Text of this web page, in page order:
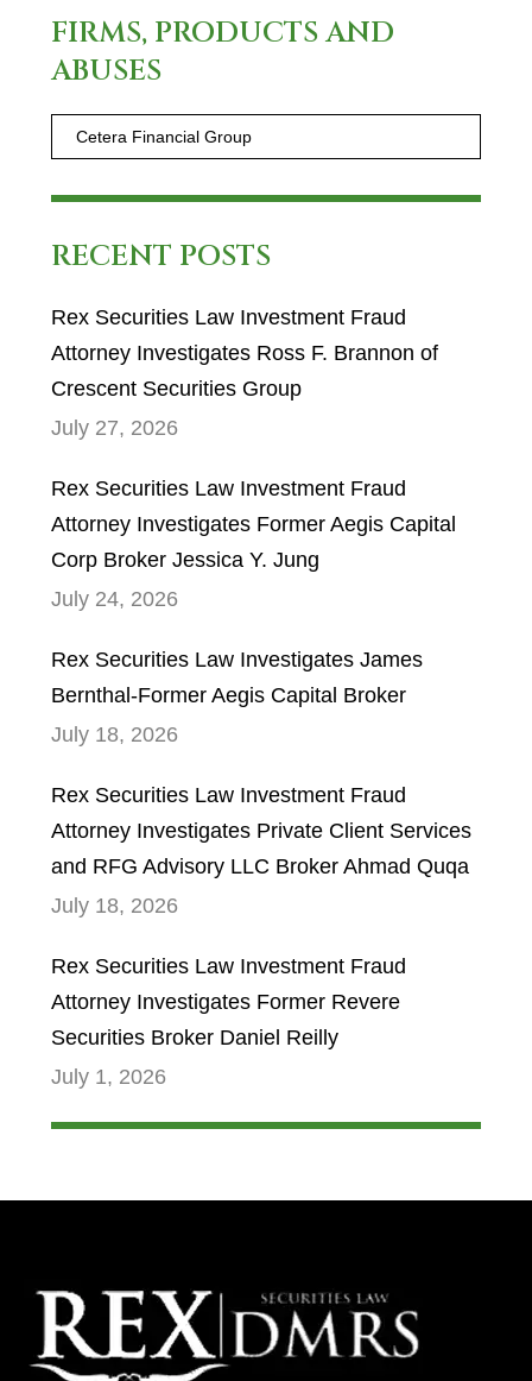
FIRMS, PRODUCTS AND
ABUSES
RECENT POSTS
Rex Securities Law Investment Fraud
Attorney Investigates Ross F. Brannon of
Crescent Securities Group
July 27, 2026
Rex Securities Law Investment Fraud
Attorney Investigates Former Aegis Capital
Corp Broker Jessica Y. Jung
July 24, 2026
Rex Securities Law Investigates James
Bernthal-Former Aegis Capital Broker
July 18, 2026
Rex Securities Law Investment Fraud
Attorney Investigates Private Client Services
and RFG Advisory LLC Broker Ahmad Quqa
July 18, 2026
Rex Securities Law Investment Fraud
Attorney Investigates Former Revere
Securities Broker Daniel Reilly
July 1, 2026